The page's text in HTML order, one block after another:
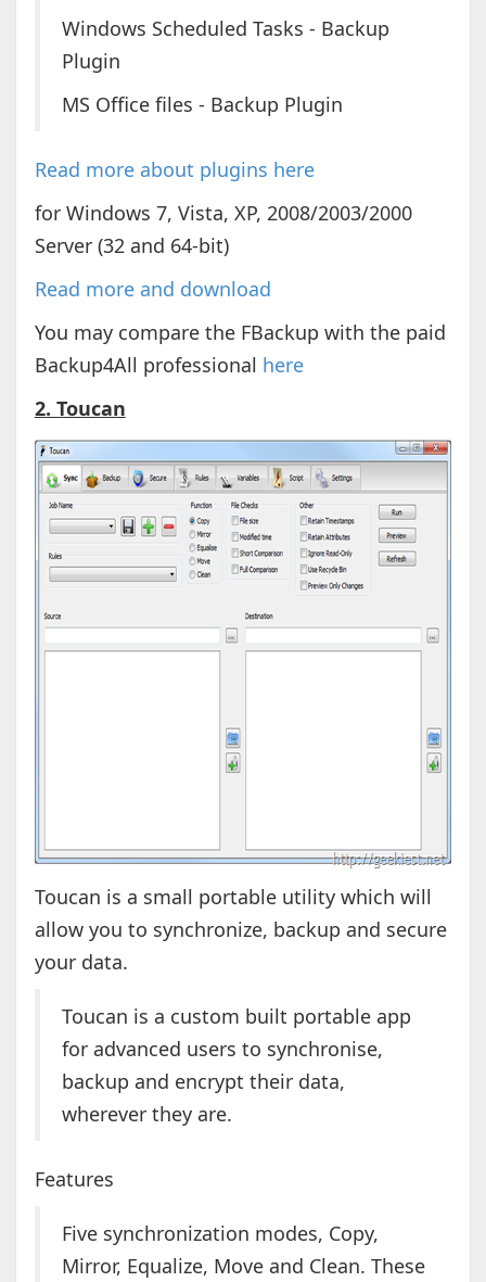
Windows Scheduled Tasks - Backup
Plugin
MS Office files - Backup Plugin
Read more about plugins here
for Windows 7, Vista, XP, 2008/2003/2000
Server (32 and 64-bit)
Read more and download
You may compare the FBackup with the paid
Backup4All professional here
2. Toucan
Toucan is a small portable utility which will
allow you to synchronize, backup and secure
your data.
Toucan is a custom built portable app
for advanced users to synchronise,
backup and encrypt their data,
wherever they are.
Features
Five synchronization modes, Copy,
Mirror, Equalize, Move and Clean. These